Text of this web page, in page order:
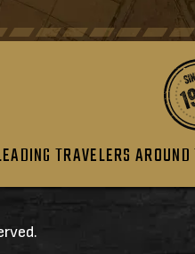
TRAVELERS